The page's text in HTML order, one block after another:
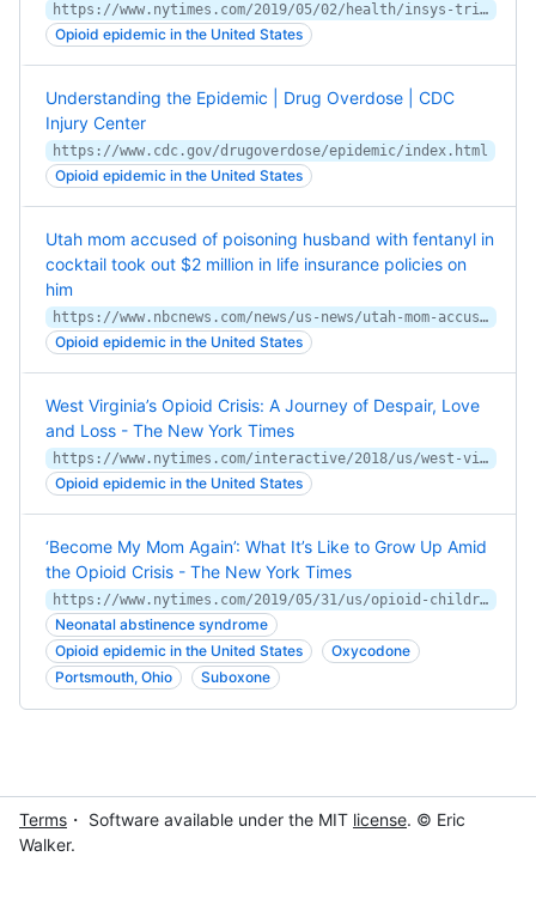
https://www.nytimes.com/2019/05/02/health/insys-trial-verdict-kapoor.html
Opioid epidemic in the United States
Understanding the Epidemic | Drug Overdose | CDC
Injury Center
https://www.cdc.gov/drugoverdose/epidemic/index.html
Opioid epidemic in the United States
Utah mom accused of poisoning husband with fentanyl in
cocktail took out $2 million in life insurance policies on
him
https://www.nbcnews.com/news/us-news/utah-mom-accused-poisoning-husband-fentanyl-took-2-million-life-insura-rcna85244
Opioid epidemic in the United States
West Virginia’s Opioid Crisis: A Journey of Despair, Love
and Loss - The New York Times
https://www.nytimes.com/interactive/2018/us/west-virginia-opioids.html
Opioid epidemic in the United States
‘Become My Mom Again’: What It’s Like to Grow Up Amid
the Opioid Crisis - The New York Times
https://www.nytimes.com/2019/05/31/us/opioid-children-addiction.html
Neonatal abstinence syndrome
Opioid epidemic in the United States
Oxycodone
Portsmouth, Ohio
Suboxone
Terms ・ Software available under the MIT license. © Eric
Walker.